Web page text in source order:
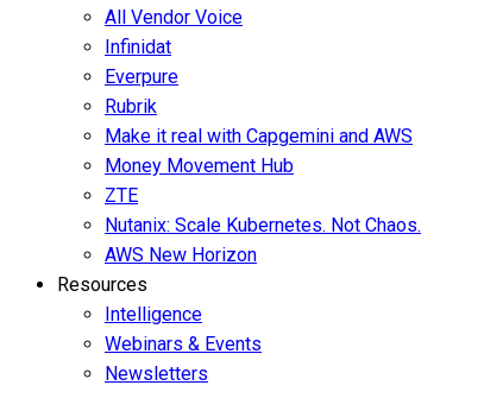
All Vendor Voice
Infinidat
Everpure
Rubrik
Make it real with Capgemini and AWS
Money Movement Hub
ZTE
Nutanix: Scale Kubernetes. Not Chaos.
AWS New Horizon
Resources
Intelligence
Webinars & Events
Newsletters